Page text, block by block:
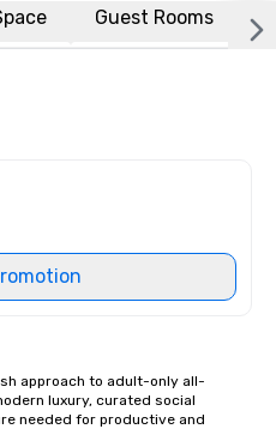
Guest Rooms
approach to adult-only all-
luxury, curated social
needed for productive and